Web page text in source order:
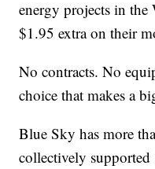
energy projects in the
$1.95 extra on their
No contracts. No
choice that makes a
Blue Sky has more
collectively